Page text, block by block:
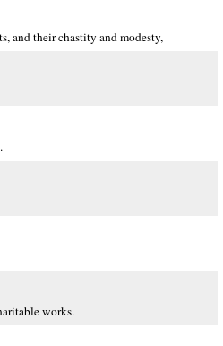
and their chastity and modesty,
works.